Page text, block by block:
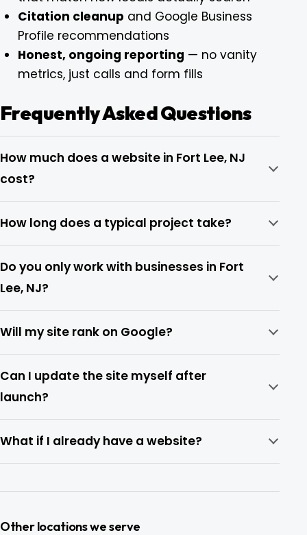
Citation cleanup and Google Business
Profile recommendations
Honest, ongoing reporting — no vanity
metrics, just calls and form fills
Frequently Asked Questions
How much does a website in Fort Lee, NJ
cost?
How long does a typical project take?
Do you only work with businesses in Fort
Lee, NJ?
Will my site rank on Google?
Can I update the site myself after
launch?
What if I already have a website?
Other locations we serve